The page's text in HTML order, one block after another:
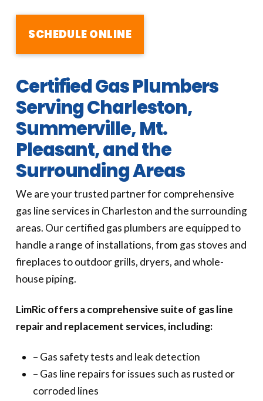
SCHEDULE ONLINE
Certified Gas Plumbers
Serving Charleston,
Summerville, Mt.
Pleasant, and the
Surrounding Areas
We are your trusted partner for comprehensive
gas line services in Charleston and the surrounding
areas. Our certified gas plumbers are equipped to
handle a range of installations, from gas stoves and
fireplaces to outdoor grills, dryers, and whole-
house piping.
LimRic offers a comprehensive suite of gas line
repair and replacement services, including:
– Gas safety tests and leak detection
– Gas line repairs for issues such as rusted or
corroded lines